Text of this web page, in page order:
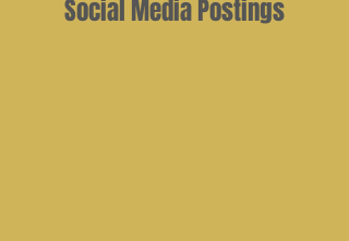
Social Media Postings